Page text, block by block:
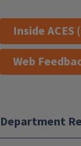
Inside
Web
Department